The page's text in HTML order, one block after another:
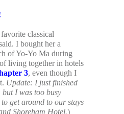
classical
I bought her a
of Yo-Yo Ma during
living together in hotels
3, even though I
Update: I just finished
I was too busy
get around to our stays
Shoreham Hotel.)